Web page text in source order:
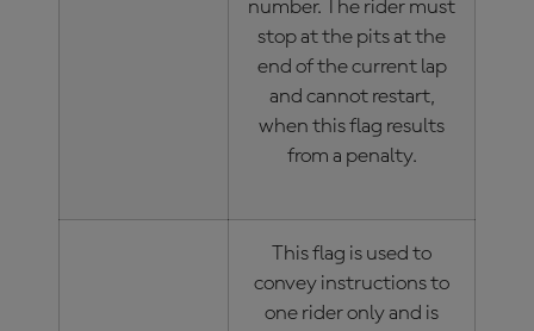
number. The rider must
stop at the pits at the
end of the current lap
and cannot restart,
when this flag results
from a penalty.
This flag is used to
convey instructions to
one rider only and is